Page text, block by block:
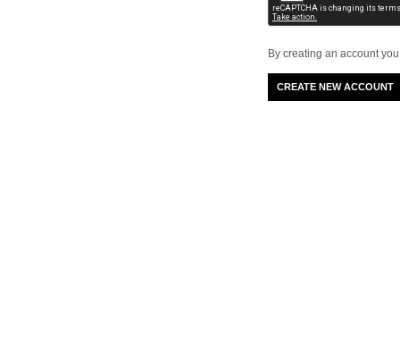
By creating an account